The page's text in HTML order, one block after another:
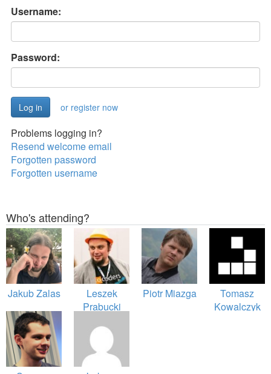
Username:
Password:
or register now
Problems logging in?
Resend welcome email
Forgotten password
Forgotten username
Who's attending?
Jakub Zalas
Leszek
Prabucki
Piotr Miazga
Tomasz
Kowalczyk